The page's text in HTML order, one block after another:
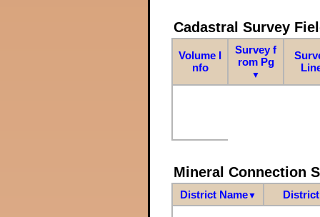
Cadastral Survey
Volume I
nfo
Survey f
rom Pg
▼
Mineral Connection
District Name▼